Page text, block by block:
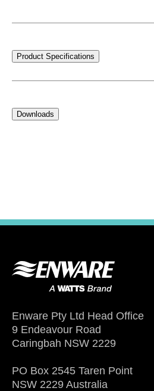
Product Specifications
Downloads
Enware Pty Ltd Head Office
9 Endeavour Road
Caringbah NSW 2229
PO Box 2545 Taren Point
NSW 2229 Australia